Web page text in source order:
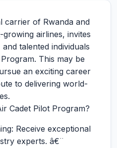
carrier of Rwanda and
airlines, invites
talented individuals
This may be
an exciting career
to delivering world-
Cadet Pilot Program?
Receive exceptional
experts. â€¨